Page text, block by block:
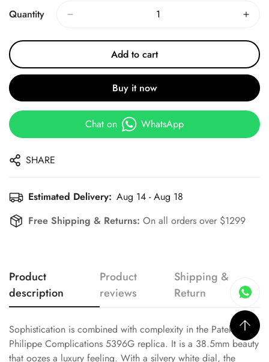
Quantity
Add to cart
Buy it now
Chat on WhatsApp
SHARE
Estimated Delivery: Aug 14 - Aug 18
Free Shipping & Returns: On all orders over $1299
Product
description
Product
reviews
Shipping &
Return
Sophistication is combined with complexity in the Patek
Philippe Complications 5396G replica. It is a 38.5mm beauty
that oozes a luxury feeling. With a silvery white dial, the